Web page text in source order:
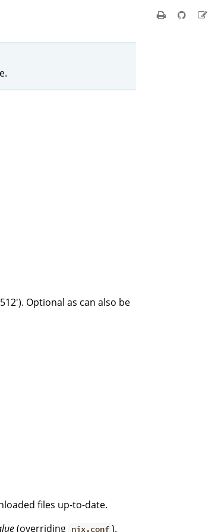
Optional as can also be
files up-to-date.
(overriding nix.conf ).